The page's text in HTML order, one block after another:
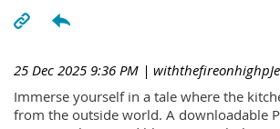
25 Dec 2025 9:36 PM |
Immerse yourself in a tale where the
from the outside world. A downloadable